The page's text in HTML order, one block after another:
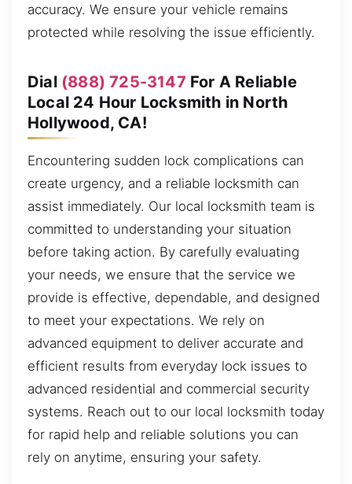
accuracy. We ensure your vehicle remains
protected while resolving the issue efficiently.
Dial (888) 725-3147 For A Reliable
Local 24 Hour Locksmith in North
Hollywood, CA!
Encountering sudden lock complications can
create urgency, and a reliable locksmith can
assist immediately. Our local locksmith team is
committed to understanding your situation
before taking action. By carefully evaluating
your needs, we ensure that the service we
provide is effective, dependable, and designed
to meet your expectations. We rely on
advanced equipment to deliver accurate and
efficient results from everyday lock issues to
advanced residential and commercial security
systems. Reach out to our local locksmith today
for rapid help and reliable solutions you can
rely on anytime, ensuring your safety.